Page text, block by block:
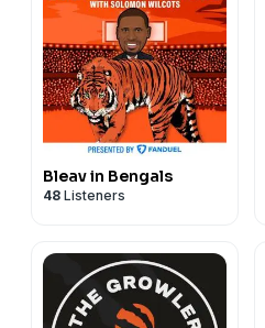
Bleav in Bengals
48 Listeners